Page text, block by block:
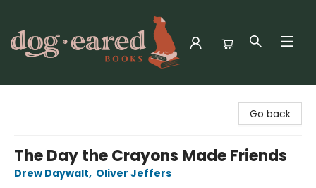
Go back
The Day the Crayons Made Friends
Drew Daywalt, Oliver Jeffers